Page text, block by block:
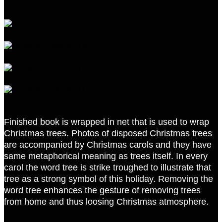
Finished book is wrapped in net that is used to wrap
Christmas trees. Photos of disposed Christmas trees
are accompanied by Christmas carols and they have
same metaphorical meaning as trees itself. In every
carol the word tree is strike troughed to illustrate that
tree as a strong symbol of this holiday. Removing the
word tree enhances the gesture of removing trees
from home and thus loosing Christmas atmosphere.